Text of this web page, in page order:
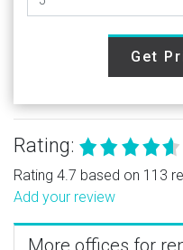
Get
Rating:
Rating 4.7 based on 113
Add your review
More offices for